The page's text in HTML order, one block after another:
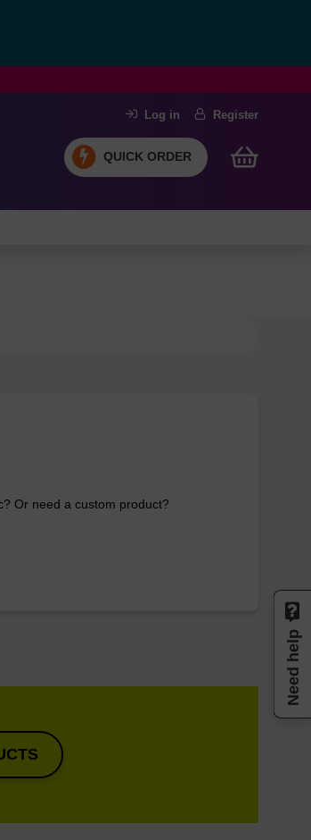
Log in Register
QUICK ORDER
Or need a custom product?
Need help